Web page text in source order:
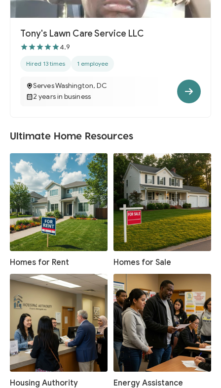
Tony's Lawn Care Service LLC
4.9
Hired 13 times 1 employee
Serves Washington, DC
2 years in business
Ultimate Home Resources
Homes for Rent Homes for Sale
Housing Authority Energy Assistance